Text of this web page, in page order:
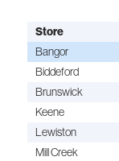
Store
Bangor
Biddeford
Brunswick
Keene
Lewiston
Mill Creek